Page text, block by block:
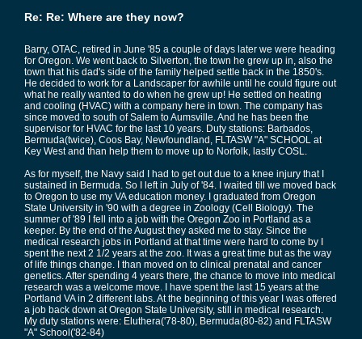
Re: Re: Where are they now?
Barry, OTAC, retired in June '85 a couple of days later we were heading
for Oregon. We went back to Silverton, the town he grew up in, also the
town that his dad's side of the family helped settle back in the 1850's.
He decided to work for a Landscaper for awhile until he could figure out
what he really wanted to do when he grew up! He settled on heating
and cooling (HVAC) with a company here in town. The company has
since moved to south of Salem to Aumsville. And he has been the
supervisor for HVAC for the last 10 years. Duty stations: Barbados,
Bermuda(twice), Coos Bay, Newfoundland, FLTASW "A" SCHOOL at
Key West and than help them to move up to Norfolk, lastly COSL.
As for myself, the Navy said I had to get out due to a knee injury that I
sustained in Bermuda. So I left in July of '84. I waited till we moved back
to Oregon to use my VA education money. I graduated from Oregon
State University in '90 with a degree in Zoology (Cell Biology). The
summer of '89 I fell into a job with the Oregon Zoo in Portland as a
keeper. By the end of the August they asked me to stay. Since the
medical research jobs in Portland at that time were hard to come by I
spent the next 2 1/2 years at the zoo. It was a great time but as the way
of life things change. I than moved on to clinical prenatal and cancer
genetics. After spending 4 years there, the chance to move into medical
research was a welcome move. I have spent the last 15 years at the
Portland VA in 2 different labs. At the beginning of this year I was offered
a job back down at Oregon State University, still in medical research.
My duty stations were: Eluthera('78-80), Bermuda(80-82) and FLTASW
"A" School('82-84)